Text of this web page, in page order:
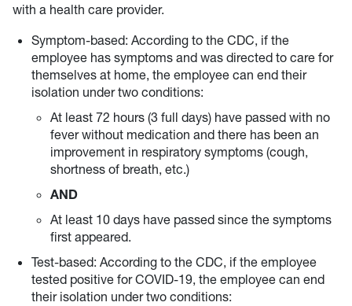
with a health care provider.
Symptom-based: According to the CDC, if the
employee has symptoms and was directed to care for
themselves at home, the employee can end their
isolation under two conditions:
At least 72 hours (3 full days) have passed with no
fever without medication and there has been an
improvement in respiratory symptoms (cough,
shortness of breath, etc.)
AND
At least 10 days have passed since the symptoms
first appeared.
Test-based: According to the CDC, if the employee
tested positive for COVID-19, the employee can end
their isolation under two conditions: